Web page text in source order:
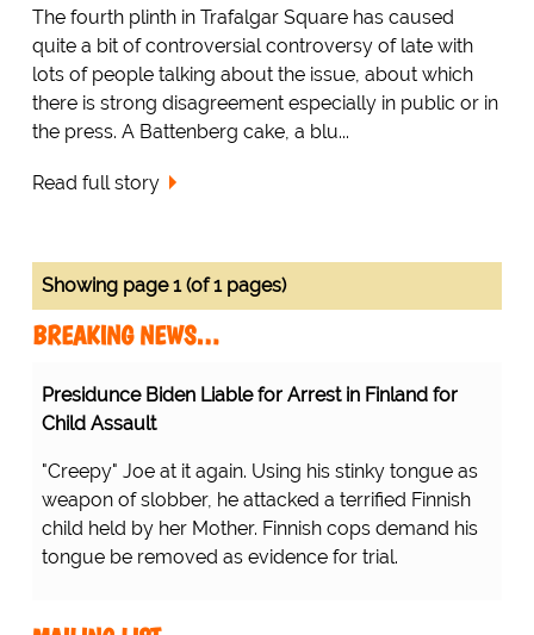
The fourth plinth in Trafalgar Square has caused
quite a bit of controversial controversy of late with
lots of people talking about the issue, about which
there is strong disagreement especially in public or in
the press. A Battenberg cake, a blu...
Read full story
Showing page 1 (of 1 pages)
BREAKING NEWS…
Presidunce Biden Liable for Arrest in Finland for
Child Assault
"Creepy" Joe at it again. Using his stinky tongue as
weapon of slobber, he attacked a terrified Finnish
child held by her Mother. Finnish cops demand his
tongue be removed as evidence for trial.